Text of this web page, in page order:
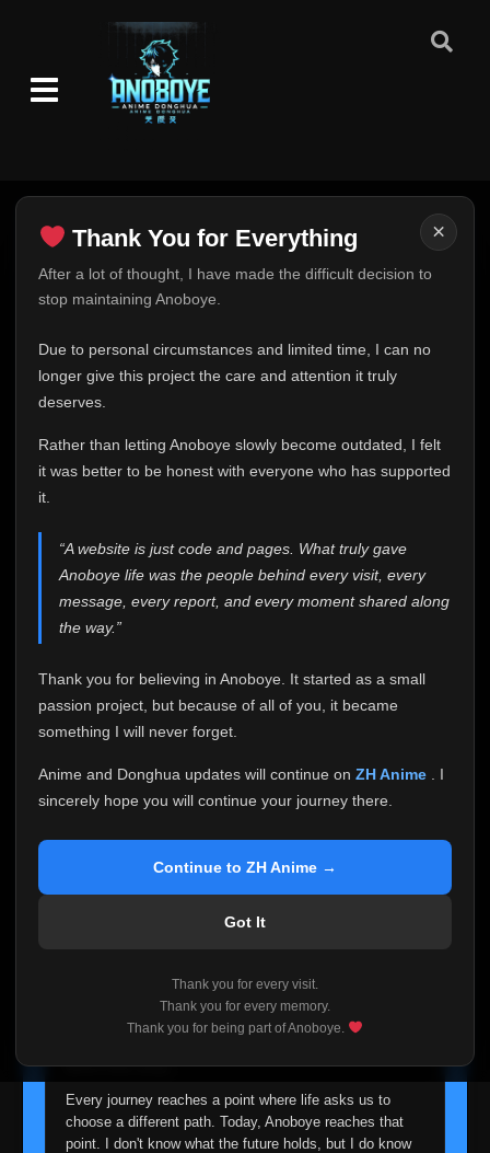
×
Thank You for Everything
After a lot of thought, I have made the difficult decision to
stop maintaining Anoboye.
Due to personal circumstances and limited time, I can no
longer give this project the care and attention it truly
deserves.
Rather than letting Anoboye slowly become outdated, I felt
it was better to be honest with everyone who has supported
it.
“A website is just code and pages. What truly gave
Anoboye life was the people behind every visit, every
message, every report, and every moment shared along
the way.”
Thank you for believing in Anoboye. It started as a small
passion project, but because of all of you, it became
something I will never forget.
Anime and Donghua updates will continue on ZH Anime
. I
sincerely hope you will continue your journey there.
Continue to ZH Anime →
Got It
Thank you for every visit.
Thank you for every memory.
Thank you for being part of Anoboye.
Thank You for Everything
FINAL UPDATE
This is one of the hardest messages I've ever had to
expected. Due to personal circumstances and limited
time, I can no longer give Anoboye the care and
me. It started as a simple passion project, and because
of your support, it grew into something I never imagined.
Every episode watched, every comment, every report,
who chose Anoboye over countless other websites
Because I can no longer maintain it the way it deserves,
I've made the difficult decision to stop updating
Anoboye. Rather than leaving the site half-maintained
honest with everyone.
If you've been watching Anime and Donghua on
reliable automatic updates, so new episodes will
I'm truly sorry if this disappoints anyone. This wasn't an
easy decision, but it's one I had to make. I'd rather say
about fade away.
Every journey reaches a point where life asks us to
choose a different path. Today, Anoboye reaches that
point. I don't know what the future holds, but I do know